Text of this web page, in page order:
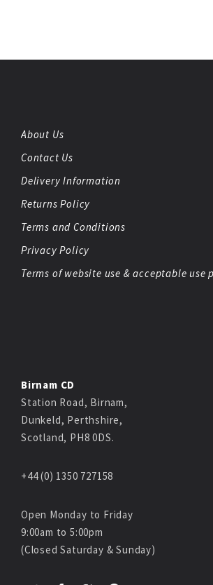
About Us
Contact Us
Delivery Information
Returns Policy
Terms and Conditions
Privacy Policy
Terms of website use & acceptable use
Birnam CD
Station Road, Birnam,
Dunkeld, Perthshire,
Scotland, PH8 0DS.
+44 (0) 1350 727158
Open Monday to Friday
9:00am to 5:00pm
(Closed Saturday & Sunday)